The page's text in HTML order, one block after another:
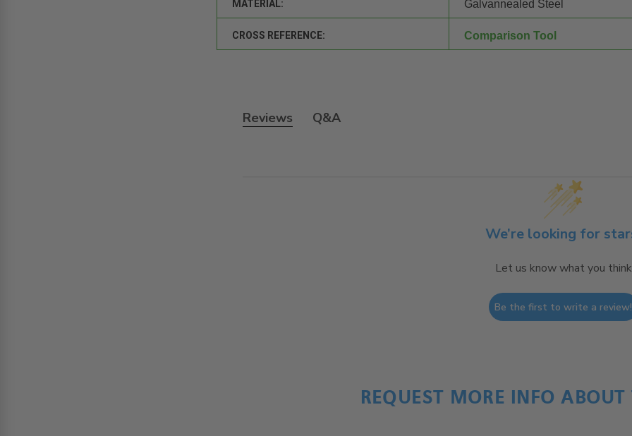
MATERIAL: Galvannealed Steel
CROSS REFERENCE: Comparison Tool
Reviews Q&A
We’re looking for
Let us know what you think
Be the first to write a review!
REQUEST MORE INFO